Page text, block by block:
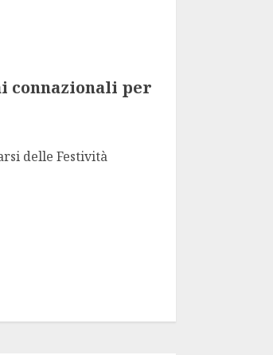
connazionali per
delle Festività